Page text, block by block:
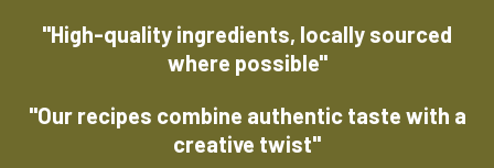
"High-quality ingredients, locally sourced
where possible"
"Our recipes combine authentic taste with a
creative twist"